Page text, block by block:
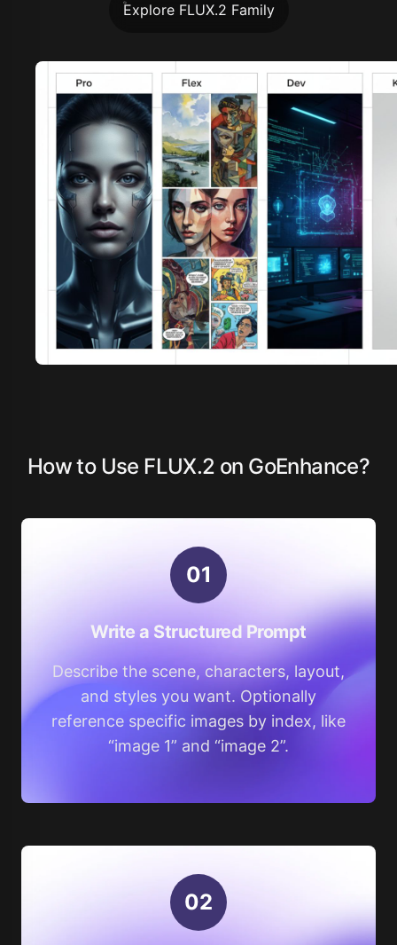
Explore FLUX.2 Family
How to Use FLUX.2 on GoEnhance?
01
Write a Structured Prompt
Describe the scene, characters, layout,
and styles you want. Optionally
reference specific images by index, like
“image 1” and “image 2”.
02